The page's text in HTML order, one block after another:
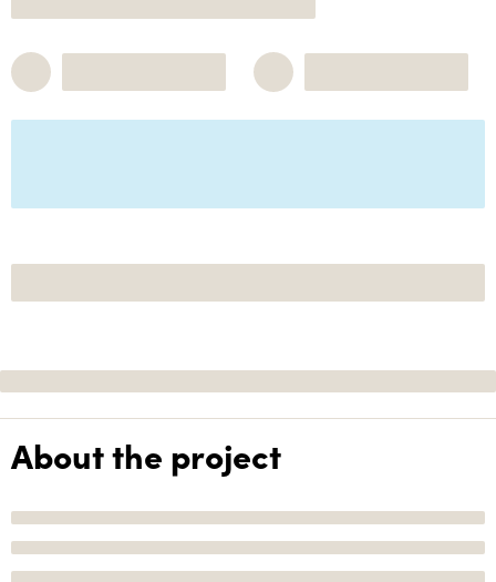
About the project